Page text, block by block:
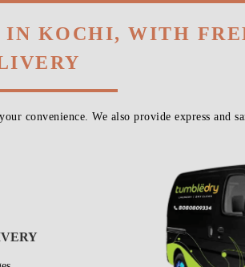
IN KOCHI, WITH
convenience. We also provide express and